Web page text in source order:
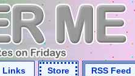
Links Store RSS Feed